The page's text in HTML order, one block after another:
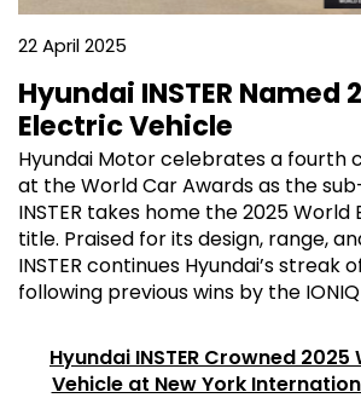
22 April 2025
Hyundai INSTER Named
Electric Vehicle
Hyundai Motor celebrates a fourth
at the World Car Awards as the
INSTER takes home the 2025
title. Praised for its design, range,
INSTER continues Hyundai’s streak
following previous wins by the
Hyundai INSTER Crowned
Vehicle at New York